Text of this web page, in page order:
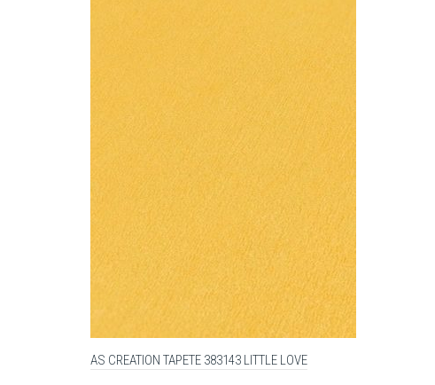
AS CREATION TAPETE 383143 LITTLE LOVE